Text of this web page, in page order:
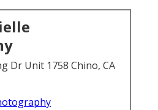
Dr Unit 1758 Chino, CA